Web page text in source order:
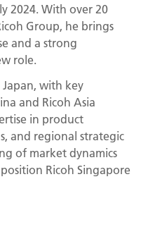
2024. With over 20
Group, he brings
and a strong
role.
with key
and Ricoh Asia
in product
and regional strategic
of market dynamics
Ricoh Singapore